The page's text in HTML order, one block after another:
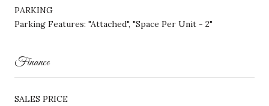
PARKING
Parking Features: "Attached", "Space Per Unit - 2"
Finance
SALES PRICE